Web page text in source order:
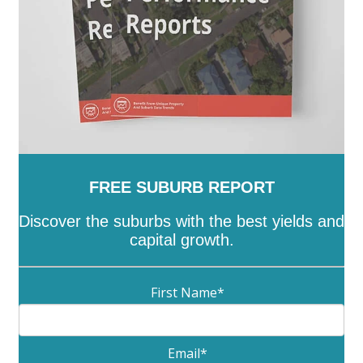
FREE SUBURB REPORT
Discover the suburbs with the best yields and
capital growth.
First Name*
Email*